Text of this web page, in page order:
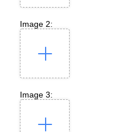
Image 2:
Image 3: